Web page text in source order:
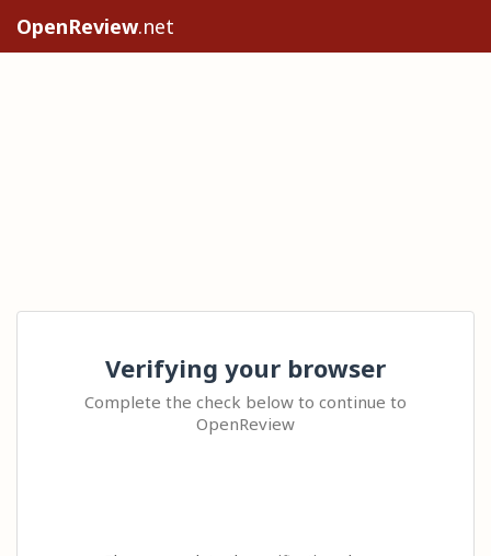
OpenReview.net
Verifying your browser
Complete the check below to continue to
OpenReview